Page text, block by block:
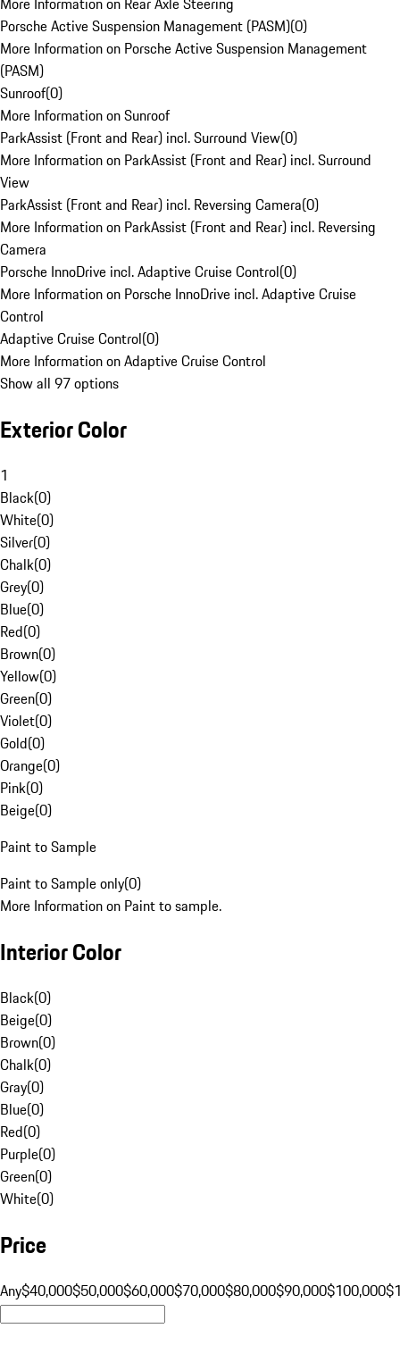
Porsche Active Suspension Management (PASM)(0)
More Information on Porsche Active Suspension Management
(PASM)
Sunroof(0)
More Information on Sunroof
ParkAssist (Front and Rear) incl. Surround View(0)
More Information on ParkAssist (Front and Rear) incl. Surround
View
ParkAssist (Front and Rear) incl. Reversing Camera(0)
More Information on ParkAssist (Front and Rear) incl. Reversing
Camera
Porsche InnoDrive incl. Adaptive Cruise Control(0)
More Information on Porsche InnoDrive incl. Adaptive Cruise
Control
Adaptive Cruise Control(0)
More Information on Adaptive Cruise Control
Show all 97 options
Exterior Color
1
Black(0)
White(0)
Silver(0)
Chalk(0)
Grey(0)
Blue(0)
Red(0)
Brown(0)
Yellow(0)
Green(0)
Violet(0)
Gold(0)
Orange(0)
Pink(0)
Beige(0)
Paint to Sample
Paint to Sample only(0)
More Information on Paint to sample.
Interior Color
Black(0)
Beige(0)
Brown(0)
Chalk(0)
Gray(0)
Blue(0)
Red(0)
Purple(0)
Green(0)
White(0)
Price
Any$40,000$50,000$60,000$70,000$80,000$90,000$100,000